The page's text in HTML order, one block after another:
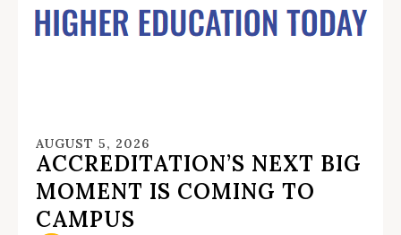
AUGUST 5, 2026
ACCREDITATION’S NEXT BIG
MOMENT IS COMING TO
CAMPUS